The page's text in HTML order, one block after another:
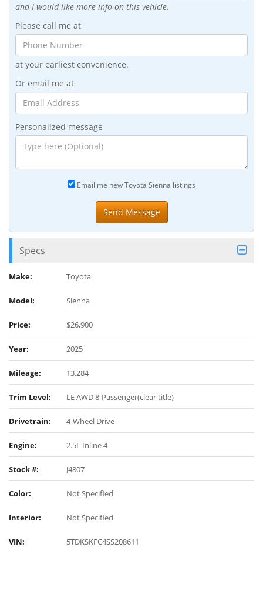
and I would like more info on this vehicle.
Please call me at
at your earliest convenience.
Or email me at
Personalized message
Email me new Toyota Sienna listings
Specs
Make: Toyota
Model: Sienna
Price: $26,900
Year: 2025
Mileage: 13,284
Trim Level: LE AWD 8-Passenger(clear title)
Drivetrain: 4-Wheel Drive
Engine: 2.5L Inline 4
Stock #: J4807
Color: Not Specified
Interior: Not Specified
VIN: 5TDKSKFC4SS208611